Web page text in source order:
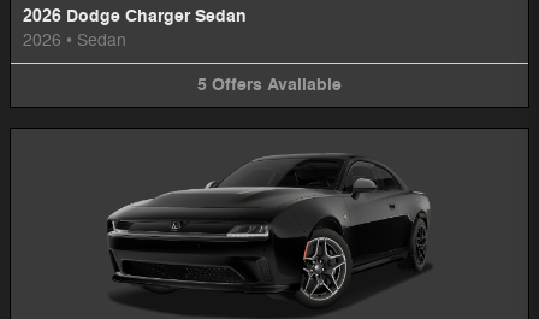
2026 Dodge Charger Sedan
2026 • Sedan
5 Offers Available